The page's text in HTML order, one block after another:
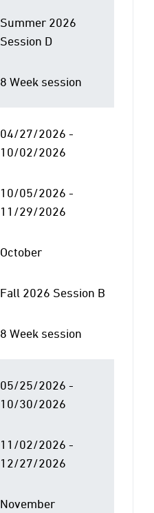
Summer 2026
Session D
8 Week session
04/27/2026 -
10/02/2026
10/05/2026 -
11/29/2026
October
Fall 2026 Session B
8 Week session
05/25/2026 -
10/30/2026
11/02/2026 -
12/27/2026
November